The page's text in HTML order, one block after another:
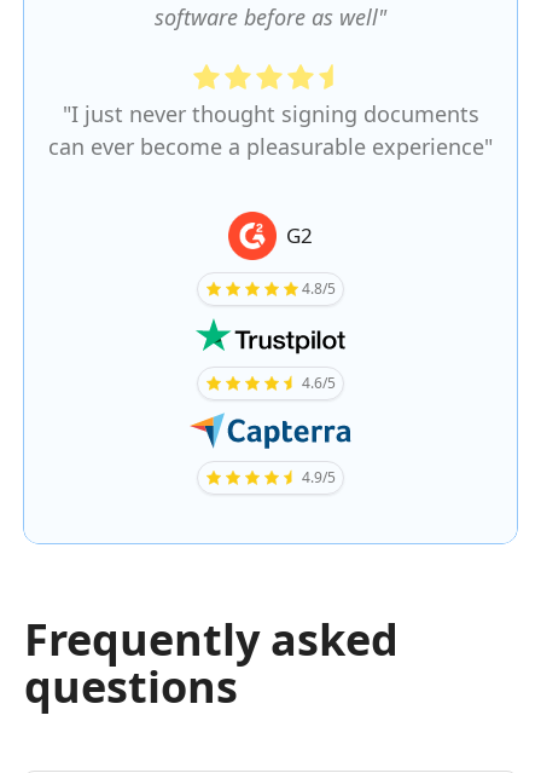
software before as well"
"I just never thought signing documents
can ever become a pleasurable experience"
G2
4.8/5
4.6/5
4.9/5
Frequently asked
questions